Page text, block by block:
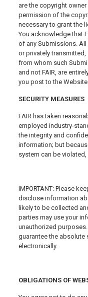
are the copyright
permission of the
necessary to grant the
You acknowledge that
of any Submissions.
or privately
from whom such
and not FAIR, are
you post to the
SECURITY MEASURES
FAIR has taken
employed industry-
the integrity and
information; but
system can be
IMPORTANT: Please
disclose information
likely to be collected
parties may use your
unauthorized
guarantee the
electronically.
OBLIGATIONS OF